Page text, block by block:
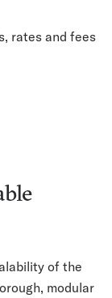
rates and fees
of the
modular